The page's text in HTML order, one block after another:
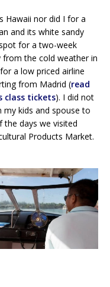
Hawaii nor did I for a
and its white sandy
for a two-week
from the cold weather in
a low priced airline
from Madrid (read
class tickets). I did not
kids and spouse to
the days we visited
Products Market.